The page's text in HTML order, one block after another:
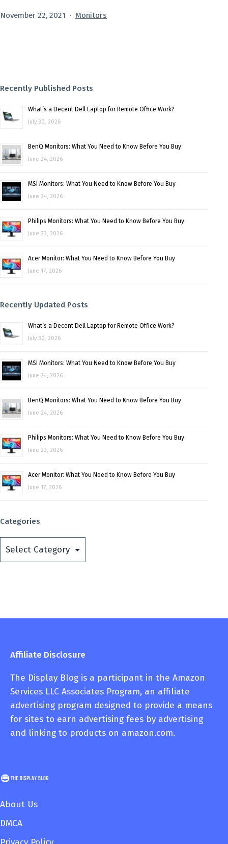
Published
November 22, 2021
Categorized
Monitors
Recently Published Posts
What’s a Decent Dell Laptop for Remote Office Work?
July 30, 2026
BenQ Monitors: What You Need to Know Before You Buy
June 24, 2026
MSI Monitors: What You Need to Know Before You Buy
June 24, 2026
Philips Monitors: What You Need to Know Before You Buy
June 23, 2026
Acer Monitor: What You Need to Know Before You Buy
June 17, 2026
Recently Updated Posts
What’s a Decent Dell Laptop for Remote Office Work?
July 30, 2026
MSI Monitors: What You Need to Know Before You Buy
June 24, 2026
BenQ Monitors: What You Need to Know Before You Buy
June 24, 2026
Philips Monitors: What You Need to Know Before You Buy
June 23, 2026
Acer Monitor: What You Need to Know Before You Buy
June 17, 2026
Categories
Categories
Affiliate Disclosure
The Display Blog is a participant in the Amazon
Services LLC Associates Program, an affiliate
advertising program designed to provide a means
for sites to earn advertising fees by advertising
and linking to products on amazon.com.
About Us
DMCA